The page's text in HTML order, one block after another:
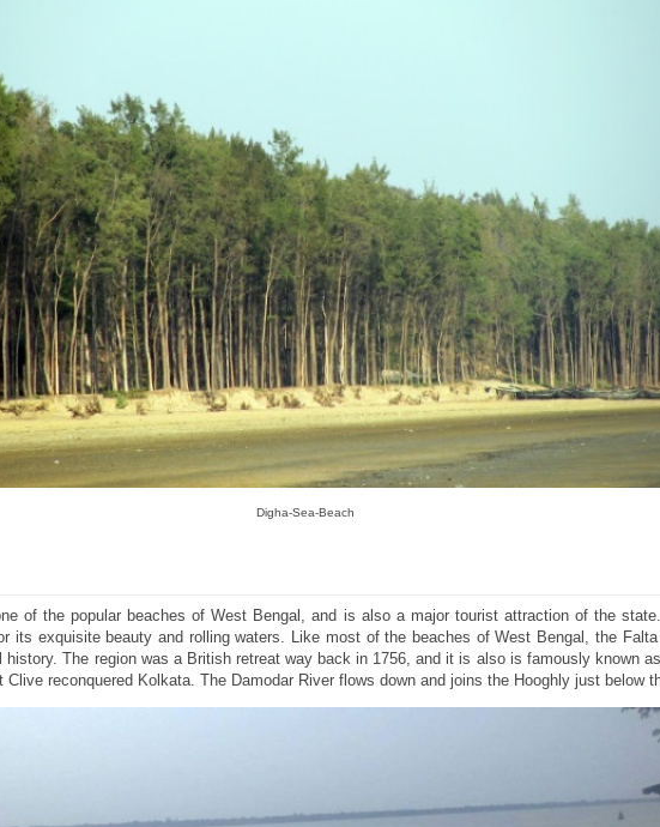
Digha-Sea-Beach
of the popular beaches of West Bengal, and is also a major tourist attraction of the
its exquisite beauty and rolling waters. Like most of the beaches of West Bengal, the
history. The region was a British retreat way back in 1756, and it is also is famously known
Clive reconquered Kolkata. The Damodar River flows down and joins the Hooghly just below